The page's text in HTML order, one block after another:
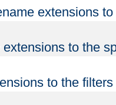
extensions
to the
to the